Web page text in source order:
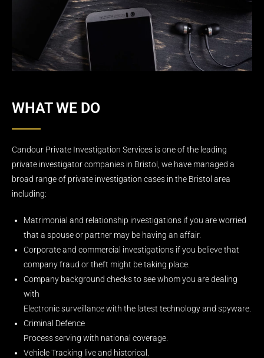
WHAT WE DO
Candour Private Investigation Services is one of the leading
private investigator companies in Bristol, we have managed a
broad range of private investigation cases in the Bristol area
including:
Matrimonial and relationship investigations if you are worried
that a spouse or partner may be having an affair.
Corporate and commercial investigations if you believe that
company fraud or theft might be taking place.
Company background checks to see whom you are dealing
with
Electronic surveillance with the latest technology and spyware.
Criminal Defence
Process serving with national coverage.
Vehicle Tracking live and historical.